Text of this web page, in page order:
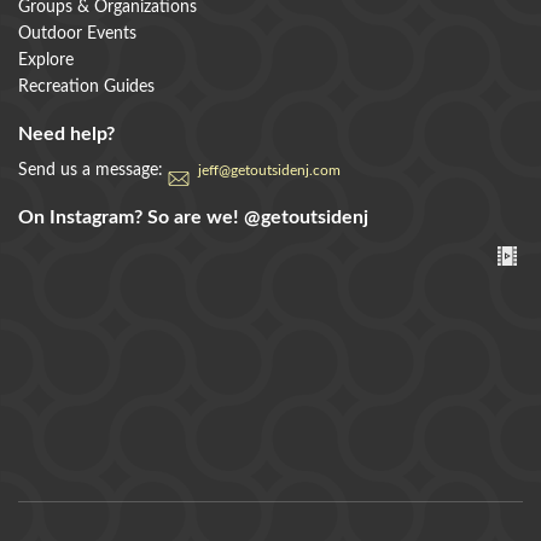
Groups & Organizations
Outdoor Events
Explore
Recreation Guides
Need help?
Send us a message: jeff@getoutsidenj.com
On Instagram? So are we! @getoutsidenj